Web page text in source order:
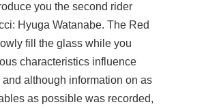
you the second rider
Hyuga Watanabe. The Red
fill the glass while you
characteristics influence
and although information on as
as possible was recorded,